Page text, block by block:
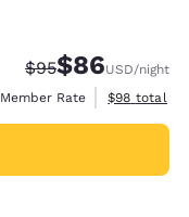
Strikethrough
$95Discounted
$86USD/night
Member Rate
View
$98 total